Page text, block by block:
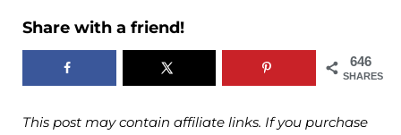
Share with a friend!
646
SHARES
This post may contain affiliate links. If you purchase